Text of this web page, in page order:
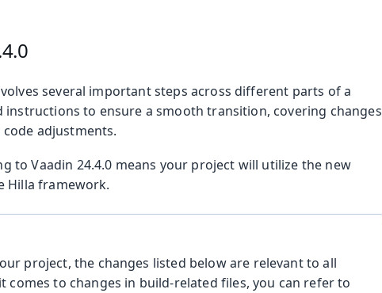
several important steps across different parts of a
instructions to ensure a smooth transition, covering changes
adjustments.
to Vaadin 24.4.0 means your project will utilize the new
Hilla framework.
project, the changes listed below are relevant to all
comes to changes in build-related files, you can refer to